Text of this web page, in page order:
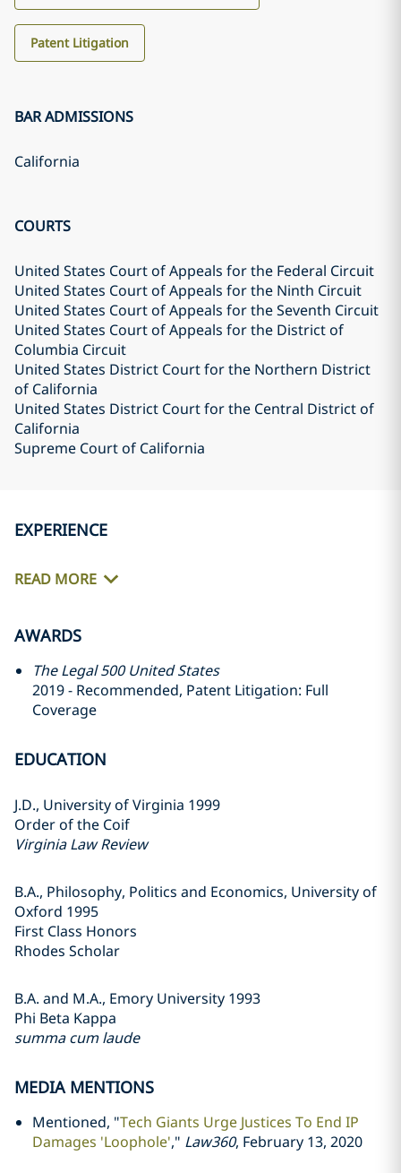
Patent Litigation
BAR ADMISSIONS
California
COURTS
United States Court of Appeals for the Federal Circuit
United States Court of Appeals for the Ninth Circuit
United States Court of Appeals for the Seventh Circuit
United States Court of Appeals for the District of
Columbia Circuit
United States District Court for the Northern District
of California
United States District Court for the Central District of
California
Supreme Court of California
EXPERIENCE
READ MORE
AWARDS
The Legal 500 United States
2019 - Recommended, Patent Litigation: Full
Coverage
EDUCATION
J.D., University of Virginia 1999
Order of the Coif
Virginia Law Review
B.A., Philosophy, Politics and Economics, University of
Oxford 1995
First Class Honors
Rhodes Scholar
B.A. and M.A., Emory University 1993
Phi Beta Kappa
summa cum laude
MEDIA MENTIONS
Mentioned, "Tech Giants Urge Justices To End IP
Damages 'Loophole'," Law360, February 13, 2020